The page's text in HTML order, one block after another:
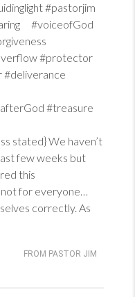
#pastorjim
#voiceofGod
#protector
#deliverance
#treasure
stated} We haven’t
few weeks but
this
not for everyone…
correctly. As
FROM PASTOR JIM